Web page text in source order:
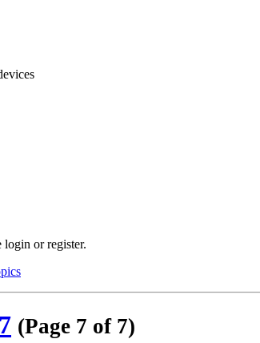
login or register.
(Page 7 of 7)